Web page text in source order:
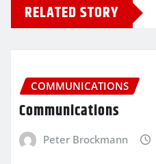
RELATED STORY
COMMUNICATIONS
Communications
Peter Brockmann